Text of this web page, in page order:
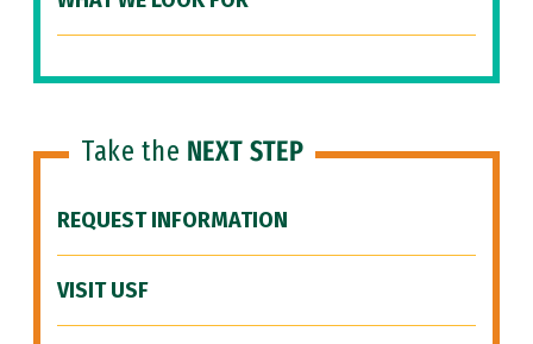
Take the NEXT STEP
REQUEST INFORMATION
VISIT USF